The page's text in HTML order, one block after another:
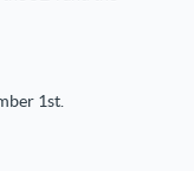
1st.